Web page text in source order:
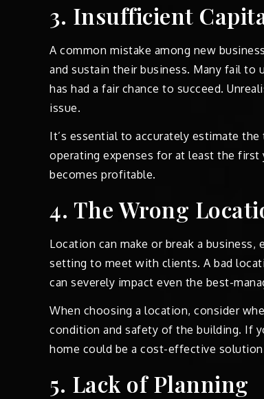
3. Insufficient
A common mistake among new
and sustain their business. Many fail to
has had a fair chance to succeed.
issue.
It’s essential to accurately estimate
operating expenses for at least the
becomes profitable.
4. The Wrong
Location can make or break a
setting to meet with clients. A bad
can severely impact even the best-
When choosing a location, consider
condition and safety of the building. If
home could be a cost-effective
5. Lack of Planning